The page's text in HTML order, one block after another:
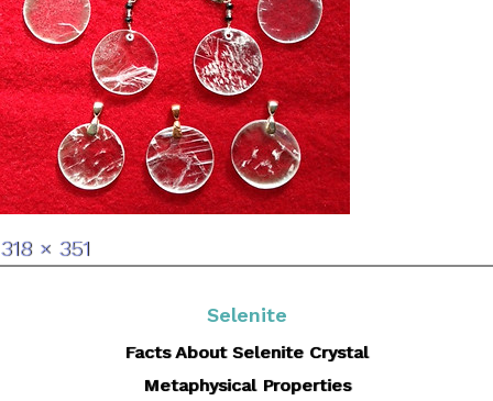
Full
318 × 351
Selenite
Facts About Selenite Crystal
Metaphysical Properties